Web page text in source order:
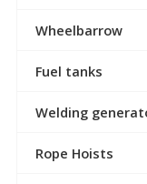
Wheelbarrow
Fuel tanks
Welding
Rope Hoists